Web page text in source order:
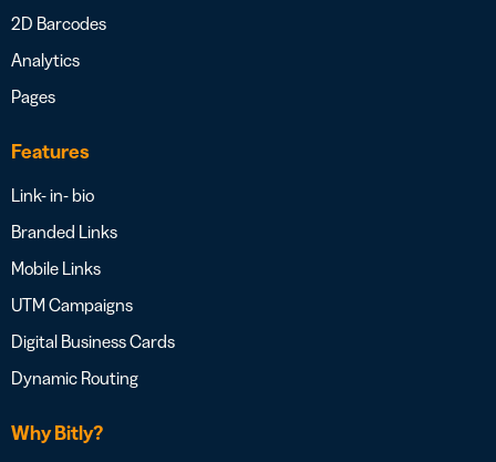
2D Barcodes
Analytics
Pages
Features
Link- in- bio
Branded Links
Mobile Links
UTM Campaigns
Digital Business Cards
Dynamic Routing
Why Bitly?